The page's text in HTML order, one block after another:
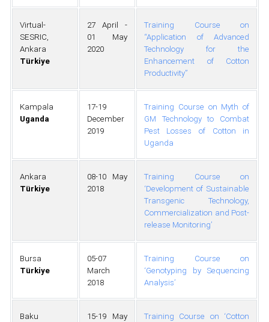
Virtual-
SESRIC,
Ankara
Türkiye
27 April -
01 May
2020
Training Course on
“Application of Advanced
Technology for the
Enhancement of Cotton
Productivity”
Kampala
Uganda
17-19
December
2019
Training Course on Myth of
GM Technology to Combat
Pest Losses of Cotton in
Uganda
Ankara
Türkiye
08-10 May
2018
Training Course on
‘Development of Sustainable
Transgenic Technology,
Commercialization and Post-
release Monitoring’
Bursa
Türkiye
05-07
March
2018
Training Course on
‘Genotyping by Sequencing
Analysis’
Baku
15-19 May
Training Course on ‘Cotton